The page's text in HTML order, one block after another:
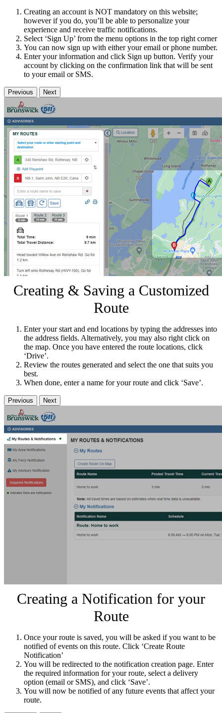
Creating an account is NOT mandatory on this website;
however if you do, you’ll be able to personalize your
experience and receive traffic notifications.
Select ‘Sign Up’ from the menu options in the top right corner
You can now sign up with either your email or phone number.
Enter your information and click Sign up button. Verify your
account by clicking on the confirmation link that will be sent
to your email or SMS.
Previous Next
Creating & Saving a Customized
Route
Enter your start and end locations by typing the addresses into
the address fields. Alternatively, you may also right click on
the map. Once you have entered the route locations, click
‘Drive’.
Review the routes generated and select the one that suits you
best.
When done, enter a name for your route and click ‘Save’.
Previous Next
Creating a Notification for your
Route
Once your route is saved, you will be asked if you want to be
notified of events on this route. Click ‘Create Route
Notification’
You will be redirected to the notification creation page. Enter
the required information for your route, select a delivery
option (email or SMS), and click ‘Save’.
You will now be notified of any future events that affect your
route.